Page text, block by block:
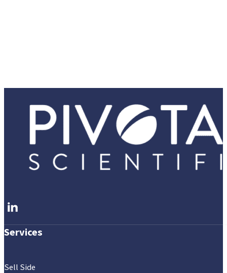
Follow me on LinkedIn
Services
Sell Side